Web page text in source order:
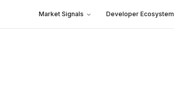
Market Signals Developer Ecosystem